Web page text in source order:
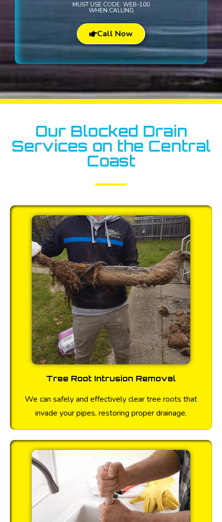
MUST USE CODE: WEB-100
WHEN CALLING
Call Now
Our Blocked Drain
Services on the Central
Coast
Tree Root Intrusion Removal
We can safely and effectively clear tree roots that
invade your pipes, restoring proper drainage.